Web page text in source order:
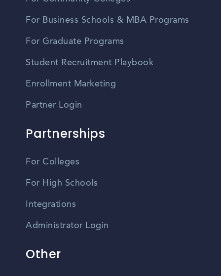
For Business Schools & MBA Programs
For Graduate Programs
Student Recruitment Playbook
Enrollment Marketing
Partner Login
Partnerships
For Colleges
For High Schools
Integrations
Administrator Login
Other